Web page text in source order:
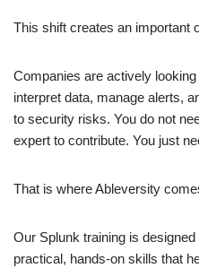
This shift creates an important
Companies are actively
interpret data, manage alerts,
to security risks. You do not
expert to contribute. You just
That is where Ableversity
Our Splunk training is
practical, hands-on skills that